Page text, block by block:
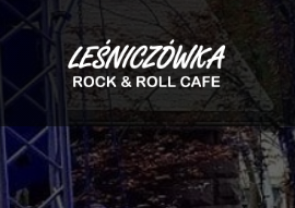
Przejdź
nawigacji
Przejdź
treści